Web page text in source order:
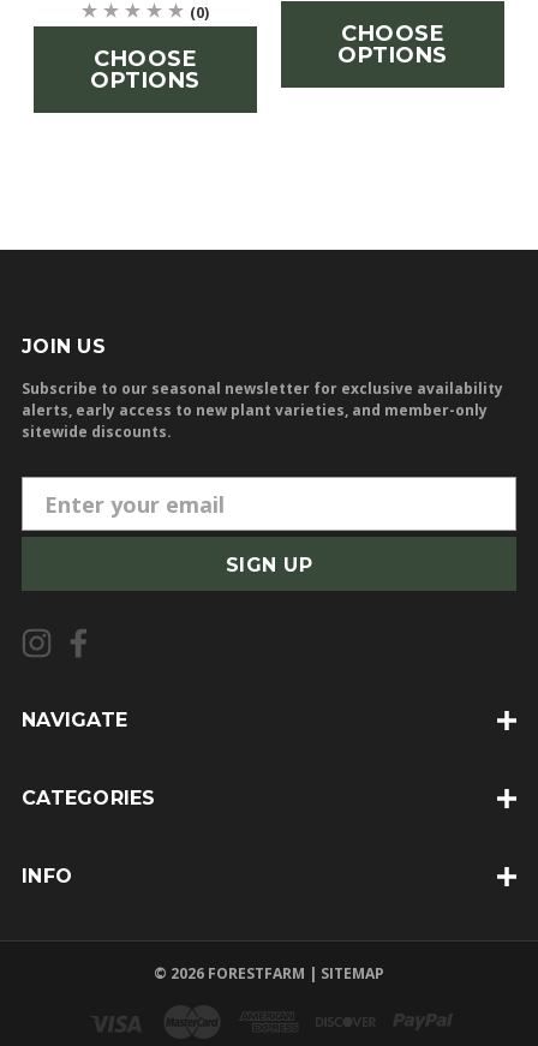
(0)
CHOOSE
OPTIONS
CHOOSE
OPTIONS
JOIN US
Subscribe to our seasonal newsletter for exclusive availability
alerts, early access to new plant varieties, and member-only
sitewide discounts.
m
i
l
A
d
e
NAVIGATE
CATEGORIES
INFO
© 2026 FORESTFARM | SITEMAP